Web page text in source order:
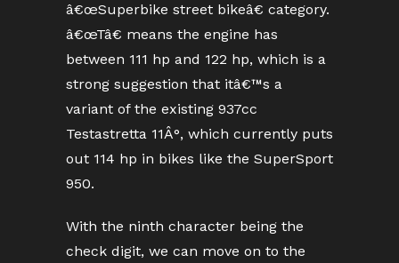
â€œSuperbike street bikeâ€ category.
â€œTâ€ means the engine has
between 111 hp and 122 hp, which is a
strong suggestion that itâ€™s a
variant of the existing 937cc
Testastretta 11Â°, which currently puts
out 114 hp in bikes like the SuperSport
950.
With the ninth character being the
check digit, we can move on to the